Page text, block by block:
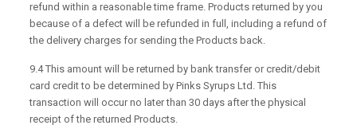
refund within a reasonable time frame. Products returned by you
because of a defect will be refunded in full, including a refund of
the delivery charges for sending the Products back.
9.4 This amount will be returned by bank transfer or credit/debit
card credit to be determined by Pinks Syrups Ltd. This
transaction will occur no later than 30 days after the physical
receipt of the returned Products.